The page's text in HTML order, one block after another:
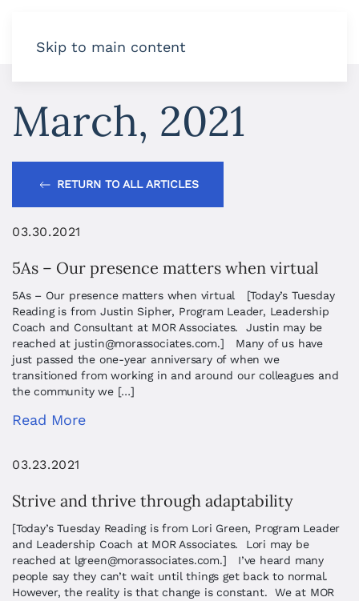
Skip to main content
March, 2021
RETURN TO ALL ARTICLES
03.30.2021
5As – Our presence matters when virtual
5As – Our presence matters when virtual [Today’s Tuesday
Reading is from Justin Sipher, Program Leader, Leadership
Coach and Consultant at MOR Associates. Justin may be
reached at justin@morassociates.com.] Many of us have
just passed the one-year anniversary of when we
transitioned from working in and around our colleagues and
the community we […]
Read More
03.23.2021
Strive and thrive through adaptability
[Today’s Tuesday Reading is from Lori Green, Program Leader
and Leadership Coach at MOR Associates. Lori may be
reached at lgreen@morassociates.com.] I’ve heard many
people say they can’t wait until things get back to normal.
However, the reality is that change is constant. We at MOR